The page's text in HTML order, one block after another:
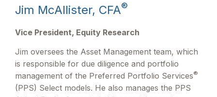
Jim McAllister, CFA®
Vice President, Equity Research
Jim oversees the Asset Management team, which
is responsible for due diligence and portfolio
management of the Preferred Portfolio Services®
(PPS) Select models. He also manages the PPS